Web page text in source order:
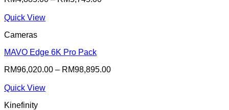
Quick View
Cameras
MAVO Edge 6K Pro Pack
RM96,020.00 – RM98,895.00
Quick View
Kinefinity